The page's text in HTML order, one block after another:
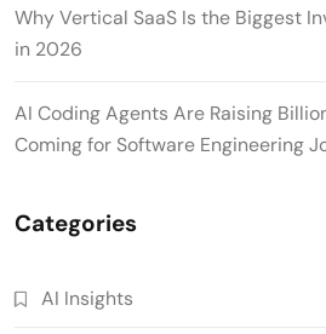
Why Vertical SaaS Is the Biggest
in 2026
AI Coding Agents Are Raising
Coming for Software Engineering
Categories
AI Insights